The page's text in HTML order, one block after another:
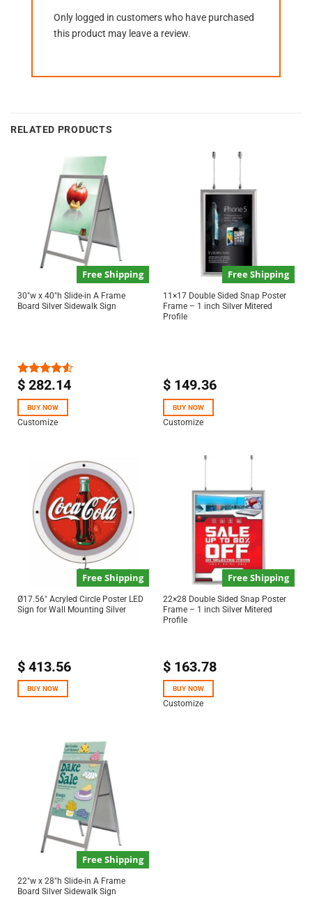
Only logged in customers who have purchased
this product may leave a review.
RELATED PRODUCTS
Free Shipping
30″w x 40″h Slide-in A Frame
Board Silver Sidewalk Sign
Rated
of 5
$282.14
BUY NOW
Customize
Free Shipping
11×17 Double Sided Snap Poster
Frame – 1 inch Silver Mitered
Profile
$149.36
BUY NOW
Customize
Free Shipping
Ø17.56″ Acryled Circle Poster LED
Sign for Wall Mounting Silver
$413.56
BUY NOW
Free Shipping
22×28 Double Sided Snap Poster
Frame – 1 inch Silver Mitered
Profile
$163.78
BUY NOW
Customize
Free Shipping
22″w x 28″h Slide-in A Frame
Board Silver Sidewalk Sign